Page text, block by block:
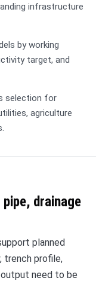
infrastructure
by working
target, and
selection for
agriculture
drainage
planned
trench profile,
need to be